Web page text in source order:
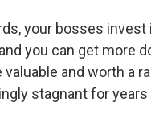
your bosses invest
you can get more
and worth a
stagnant for years